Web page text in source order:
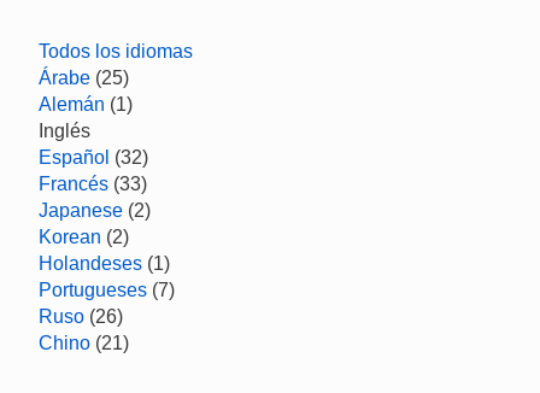
Todos los idiomas
Árabe (25)
Alemán (1)
Inglés
Español (32)
Francés (33)
Japanese (2)
Korean (2)
Holandeses (1)
Portugueses (7)
Ruso (26)
Chino (21)